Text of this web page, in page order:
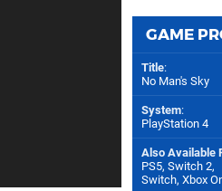
GAME
Title:
No Man's Sky
System:
PlayStation 4
Also Available
PS5, Switch 2,
Switch, Xbox